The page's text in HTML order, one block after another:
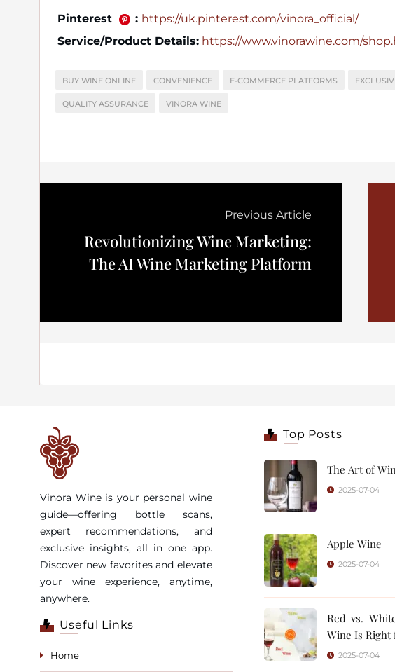
Pinterest : https://uk.pinterest.com/vinora_official/
Service/Product Details: https://www.vinorawine.com/
BUY WINE ONLINE CONVENIENCE E-COMMERCE PLATFORMS
QUALITY ASSURANCE VINORA WINE
Previous Article
Revolutionizing Wine Marketing:
The AI Wine Marketing Platform
Vinora Wine is your personal wine
guide—offering bottle scans,
expert recommendations, and
exclusive insights, all in one app.
Discover new favorites and elevate
your wine experience, anytime,
anywhere.
Useful Links
Home
Top Posts
The Art of
2025-07-04
Apple Wine
2025-07-04
Red vs.
Wine Is Right
2025-07-04